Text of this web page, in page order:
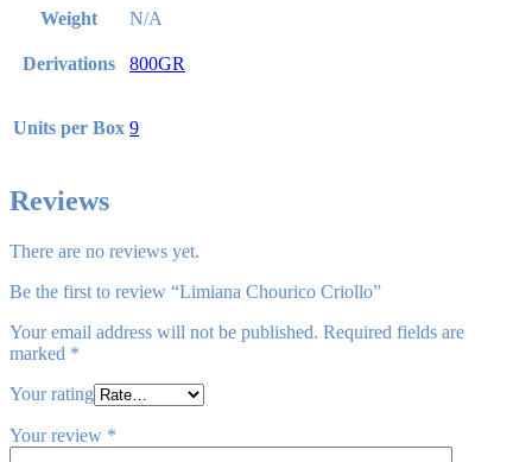
Weight N/A
Derivations 800GR
Units per Box 9
Reviews
There are no reviews yet.
Be the first to review “Limiana Chourico Criollo”
Your email address will not be published. Required fields are
marked *
Your rating
Your review *